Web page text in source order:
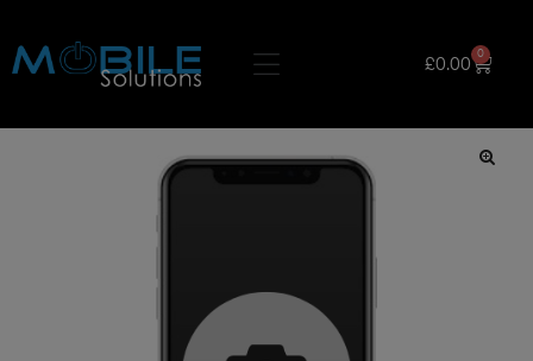
£0.00
0